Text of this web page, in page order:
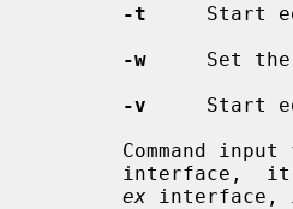
-t
Start
-w
Set
-v
Start
Command
ex interface,